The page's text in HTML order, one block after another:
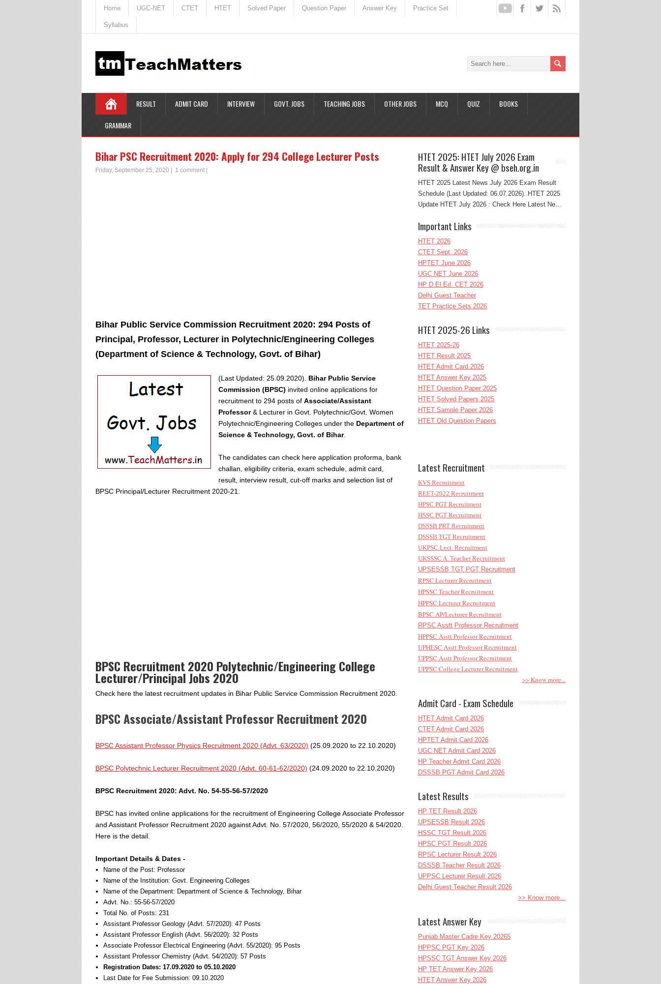
Home UGC-NET CTET HTET Solved Paper Question Paper Answer Key Practice Set
Syllabus
RESULT ADMIT CARD INTERVIEW GOVT. JOBS TEACHING JOBS OTHER JOBS MCQ QUIZ BOOKS
GRAMMAR
Bihar PSC Recruitment 2020: Apply for 294 College Lecturer Posts
Friday, September 25, 2020 1 comment
Bihar Public Service Commission Recruitment 2020: 294 Posts of
Principal, Professor, Lecturer in Polytechnic/Engineering Colleges
(Department of Science & Technology, Govt. of Bihar)
(Last Updated: 25.09.2020). Bihar Public Service
Commission (BPSC) invited online applications for
recruitment to 294 posts of Associate/Assistant
Professor& Lecturer in Govt. Polytechnic/Govt. Women
Polytechnic/Engineering Colleges under the Department of
Science & Technology, Govt. of Bihar.
The candidates can check here application proforma, bank
challan, eligibility criteria, exam schedule, admit card,
result, interview result, cut-off marks and selection list of
BPSC Principal/Lecturer Recruitment 2020-21.
BPSC Recruitment 2020 Polytechnic/Engineering College
Lecturer/Principal Jobs 2020
Check here the latest recruitment updates in Bihar Public Service Commission Recruitment 2020.
BPSC Associate/Assistant Professor Recruitment 2020
BPSC Assistant Professor Physics Recruitment 2020 (Advt. 63/2020) (25.09.2020 to 22.10.2020)
BPSC Polytechnic Lecturer Recruitment 2020 (Advt. 60-61-62/2020) (24.09.2020 to 22.10.2020)
BPSC Recruitment 2020: Advt. No. 54-55-56-57/2020
BPSC has invited online applications for the recruitment of Engineering College Associate Professor
and Assistant Professor Recruitment 2020 against Advt. No. 57/2020, 56/2020, 55/2020 & 54/2020.
Here is the detail.
Important Details & Dates -
Name of the Post: Professor
Name of the Institution: Govt. Engineering Colleges
Name of the Department: Department of Science & Technology, Bihar
Advt. No.: 55-56-57/2020
Total No. of Posts: 231
Assistant Professor Geology (Advt. 57/2020): 47 Posts
Assistant Professor English (Advt. 56/2020): 32 Posts
Associate Professor Electrical Engineering (Advt. 55/2020): 95 Posts
Assistant Professor Chemistry (Advt. 54/2020): 57 Posts
Registration Dates: 17.09.2020 to 05.10.2020
Last Date for Fee Submission: 09.10.2020
HTET 2025: HTET July 2026 Exam
Result & Answer Key @ bseh.org.in
HTET 2025 Latest News July 2026 Exam Result
Schedule (Last Updated: 06.07.2026). HTET 2025
Update HTET July 2026 : Check Here Latest Ne...
Important Links
HTET 2026
CTET Sept. 2026
HPTET June 2026
UGC NET June 2026
HP D.El.Ed. CET 2026
Delhi Guest Teacher
TET Practice Sets 2026
HTET 2025-26 Links
HTET 2025-26
HTET Result 2025
HTET Admit Card 2026
HTET Answer Key 2025
HTET Question Paper 2025
HTET Solved Papers 2025
HTET Sample Paper 2026
HTET Old Question Papers
Latest Recruitment
KVS Recruitment
REET-2022 Recruitment
HPSC PGT Recruitment
HSSC PGT Recruitment
DSSSB PRT Recruitment
DSSSB TGT Recruitment
UKPSC Lect. Recruitment
UKSSSC A. Teacher Recruitment
UPSESSB TGT PGT Recruitment
RPSC Lecturer Recruitment
HPSSC Teacher Recruitment
HPPSC Lecturer Recruitment
BPSC AP/Lecturer Recruitment
RPSC Asstt Professor Recruitment
HPPSC Asstt Professor Recruitment
UPHESC Asstt Professor Recruitment
UPPSC Asstt Professor Recruitment
UPPSC College Lecturer Recruitment
>> Know more...
Admit Card - Exam Schedule
HTET Admit Card 2026
CTET Admit Card 2026
HPTET Admit Card 2026
UGC NET Admit Card 2026
HP Teacher Admit Card 2026
DSSSB PGT Admit Card 2026
Latest Results
HP TET Result 2026
UPSESSB Result 2026
HSSC TGT Result 2026
HPSC PGT Result 2026
RPSC Lecturer Result 2026
DSSSB Teacher Result 2026
UPPSC Lecturer Result 2026
Delhi Guest Teacher Result 2026
>> Know more...
Latest Answer Key
Punjab Master Cadre Key 20265
HPPSC PGT Key 2026
HPSSC TGT Answer Key 2026
HP TET Answer Key 2026
HTET Answer Key 2026